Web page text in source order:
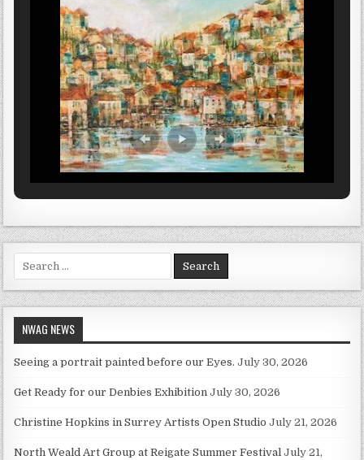
Search for:
NWAG NEWS
Seeing a portrait painted before our Eyes. July 30, 2026
Get Ready for our Denbies Exhibition July 30, 2026
Christine Hopkins in Surrey Artists Open Studio July 21, 2026
North Weald Art Group at Reigate Summer Festival July 21,